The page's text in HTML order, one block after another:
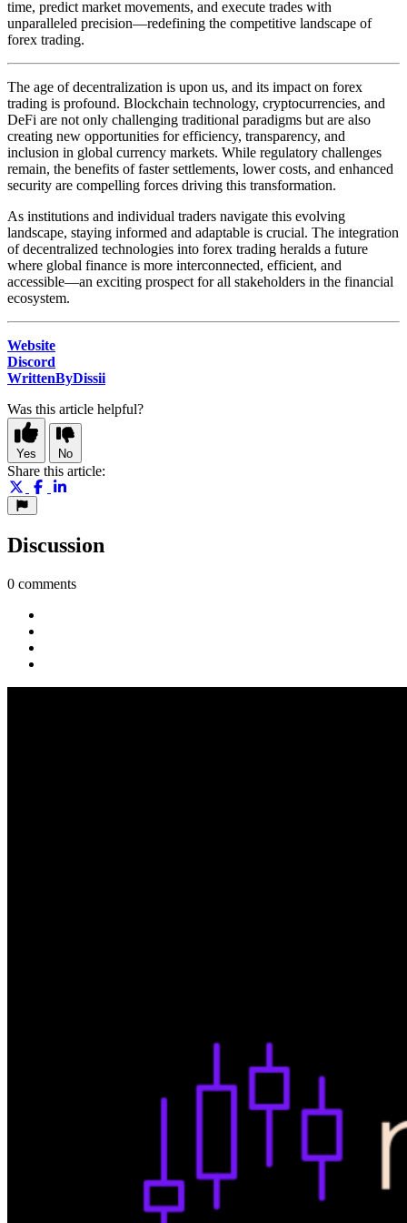
time, predict market movements, and execute trades with
unparalleled precision—redefining the competitive landscape of
forex trading.
The age of decentralization is upon us, and its impact on forex
trading is profound. Blockchain technology, cryptocurrencies, and
DeFi are not only challenging traditional paradigms but are also
creating new opportunities for efficiency, transparency, and
inclusion in global currency markets. While regulatory challenges
remain, the benefits of faster settlements, lower costs, and enhanced
security are compelling forces driving this transformation.
As institutions and individual traders navigate this evolving
landscape, staying informed and adaptable is crucial. The integration
of decentralized technologies into forex trading heralds a future
where global finance is more interconnected, efficient, and
accessible—an exciting prospect for all stakeholders in the financial
ecosystem.
Website
Discord
WrittenByDissii
Was this article helpful?
Yes No
Share this article:
Discussion
0 comments